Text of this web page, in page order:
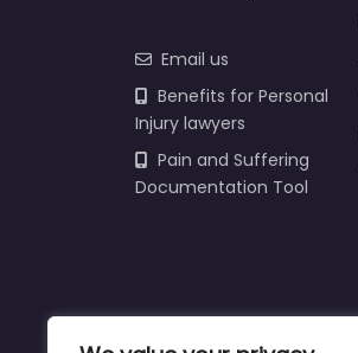
Email us
Benefits for Personal
Injury lawyers
Pain and Suffering
Documentation Tool